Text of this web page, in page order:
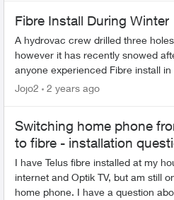
Fibre Install During Winter
A hydrovac crew drilled three
however it has recently snowed
anyone experienced Fibre install in
called in and they said we would
Jojo2 2 years ago
Switching home phone
to fibre - installation
I have Telus fibre installed at my
internet and Optik TV, but am still
home phone. I have a question about feasibility